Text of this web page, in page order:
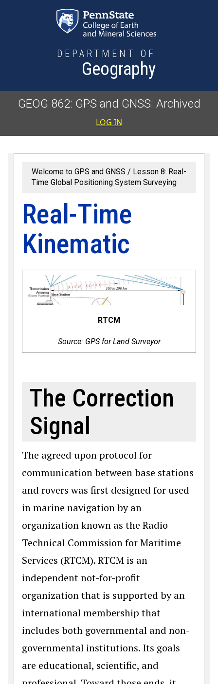
DEPARTMENT OF
Geography
GEOG 862: GPS and GNSS: Archived
User
LOG IN
Welcome to GPS and GNSS
Lesson 8: Real-
Time Global Positioning System Surveying
Real-Time
Kinematic
RTCM
Source: GPS for Land Surveyor
The Correction
Signal
The agreed upon protocol for
communication between base stations
and rovers was first designed for used
in marine navigation by an
organization known as the Radio
Technical Commission for Maritime
Services (RTCM). RTCM is an
independent not-for-profit
organization that is supported by an
international membership that
includes both governmental and non-
governmental institutions. Its goals
are educational, scientific, and